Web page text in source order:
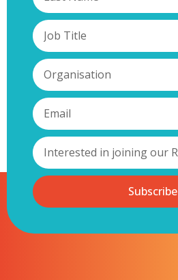
Subscribe